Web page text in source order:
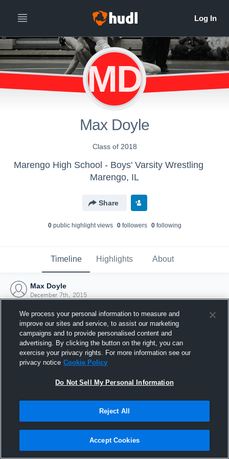
MD
Max Doyle
Class of 2018
Marengo High School - Boys' Varsity Wrestling
Marengo, IL
Share
0public highlight views 0followers 0following
Timeline Highlights About
Max Doyle
December 7th, 2015
Joined Hudl
7 December 2015
We process your personal information to measure and
improve our sites and service, to assist our marketing
campaigns and to provide personalised content and
advertising. By clicking the button on the right, you can
exercise your privacy rights. For more information see our
privacy notice Cookie Policy
Do Not Sell My Personal Information
Reject All
Accept Cookies